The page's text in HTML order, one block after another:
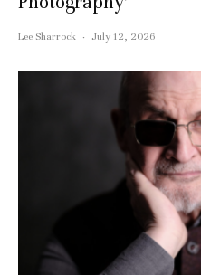
Lee Sharrock · July 12, 2026